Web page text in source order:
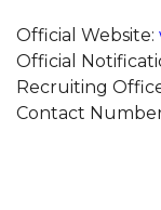
Official Website:
Official
Recruiting
Contact